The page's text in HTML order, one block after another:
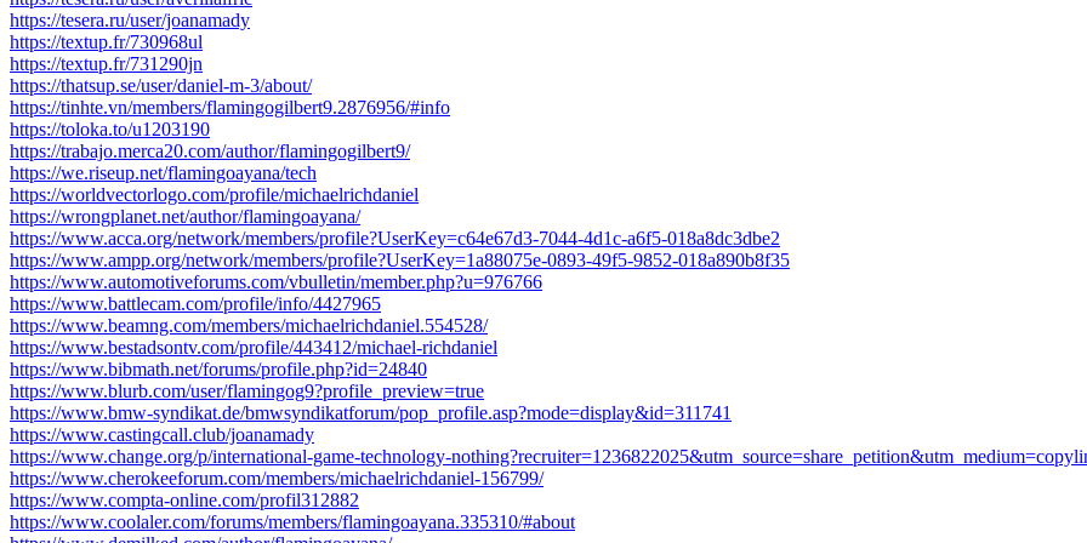
https://tesera.ru/user/joanamady
https://textup.fr/730968ul
https://textup.fr/731290jn
https://thatsup.se/user/daniel-m-3/about/
https://tinhte.vn/members/flamingogilbert9.2876956/#info
https://toloka.to/u1203190
https://trabajo.merca20.com/author/flamingogilbert9/
https://we.riseup.net/flamingoayana/tech
https://worldvectorlogo.com/profile/michaelrichdaniel
https://wrongplanet.net/author/flamingoayana/
https://www.acca.org/network/members/profile?UserKey=c64e67d3-7044-4d1c-a6f5-018a8dc3dbe2
https://www.ampp.org/network/members/profile?UserKey=1a88075e-0893-49f5-9852-018a890b8f35
https://www.automotiveforums.com/vbulletin/member.php?u=976766
https://www.battlecam.com/profile/info/4427965
https://www.beamng.com/members/michaelrichdaniel.554528/
https://www.bestadsontv.com/profile/443412/michael-richdaniel
https://www.bibmath.net/forums/profile.php?id=24840
https://www.blurb.com/user/flamingog9?profile_preview=true
https://www.bmw-syndikat.de/bmwsyndikatforum/pop_profile.asp?mode=display&id=311741
https://www.castingcall.club/joanamady
https://www.change.org/p/international-game-technology-
https://www.cherokeeforum.com/members/michaelrichdaniel-156799/
https://www.compta-online.com/profil312882
https://www.coolaler.com/forums/members/flamingoayana.335310/#about